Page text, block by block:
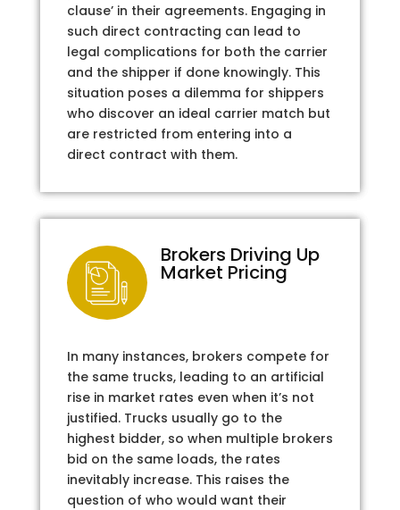
clause’ in their agreements. Engaging in
such direct contracting can lead to
legal complications for both the carrier
and the shipper if done knowingly. This
situation poses a dilemma for shippers
who discover an ideal carrier match but
are restricted from entering into a
direct contract with them.
Brokers Driving Up
Market Pricing
In many instances, brokers compete for
the same trucks, leading to an artificial
rise in market rates even when it’s not
justified. Trucks usually go to the
highest bidder, so when multiple brokers
bid on the same loads, the rates
inevitably increase. This raises the
question of who would want their